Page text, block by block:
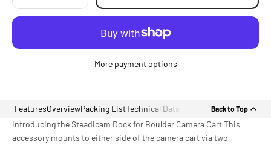
More payment options
FeaturesOverviewPacking ListTechnical Data Back to Top
Introducing the Steadicam Dock for Boulder Camera Cart This
accessory mounts to either side of the camera cart via two